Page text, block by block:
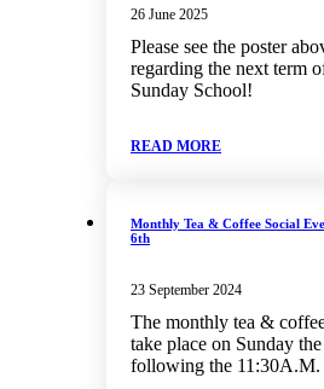
26 June 2025
Please see the poster
regarding the next term
Sunday School!
READ MORE
Monthly Tea & Coffee Social
6th
23 September 2024
The monthly tea &
take place on Sunday
following the